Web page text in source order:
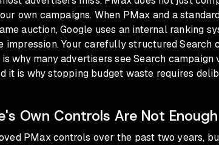
own campaigns. When PMax and a
auction, Google uses an internal ranking
impression. Your carefully structured Search
why many advertisers see Search
it is whystopping budget waste requires
Own Controls Are Not Enough
PMax controls over the past two years,